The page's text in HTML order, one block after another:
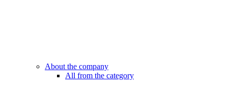
About the company
All from the category